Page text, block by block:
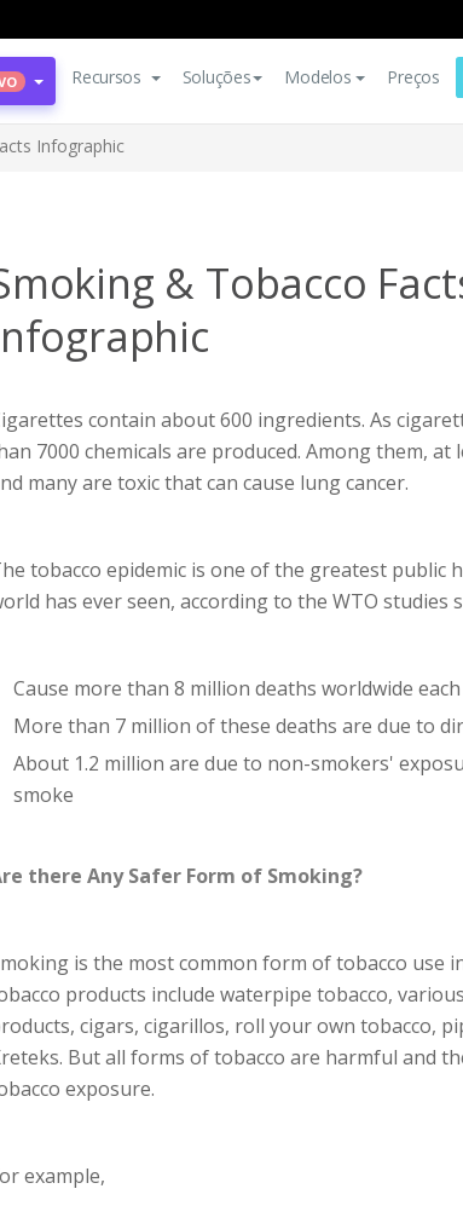
Recursos Soluções Modelos Preços
Infographic
& Tobacco
contain about 600 ingredients. As
7000 chemicals are produced. Among them, at
many are toxic that can cause lung cancer.
tobacco epidemic is one of the greatest public
has ever seen, according to the WTO studies
Cause more than 8 million deaths worldwide
More than 7 million of these deaths are due to
About 1.2 million are due to non-smokers'
smoke
there Any Safer Form of Smoking?
is the most common form of tobacco use
products include waterpipe tobacco,
cigars, cigarillos, roll your own tobacco,
But all forms of tobacco are harmful and
exposure.
example,